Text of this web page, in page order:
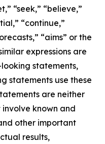
“seek,” “believe,”
“continue,”
“aims” or the
expressions are
statements,
statements use these
are neither
known and
other important
results,